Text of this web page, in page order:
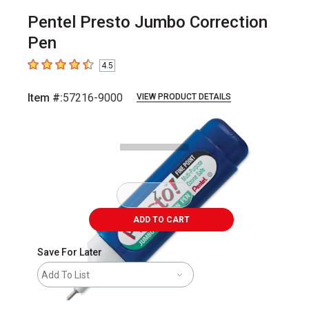
Pentel Presto Jumbo Correction
Pen
4.5 out of 5 stars
4.5
Item #:57216-9000 VIEW PRODUCT DETAILS
ADD TO CART
Save For Later
Add To List